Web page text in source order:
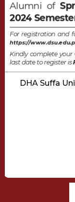
DHA Suffa